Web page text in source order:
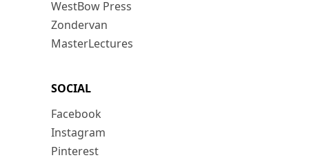
WestBow Press
Zondervan
MasterLectures
SOCIAL
Facebook
Instagram
Pinterest